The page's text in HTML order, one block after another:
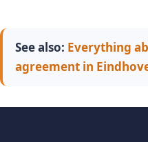
See also: Everything
agreement in